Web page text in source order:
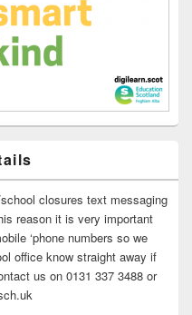
closures text messaging
reason it is very important
‘phone numbers so we
office know straight away if
us on 0131 337 3488 or